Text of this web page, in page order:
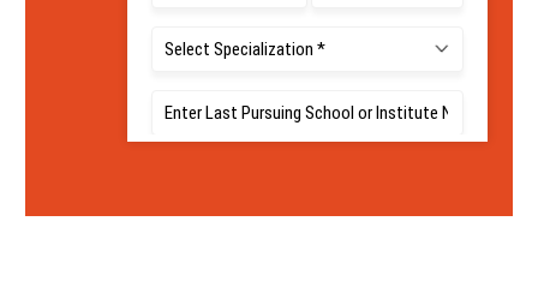
Average Package